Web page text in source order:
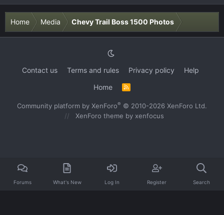
Home Media Chevy Trail Boss 1500 Photos
Contact us Terms and rules Privacy policy
Help
Home
S
Community platform by XenForo® © 2010-2026 XenForo Ltd.
XenForo theme by xenfocus
Forums What's New Log In Register Search